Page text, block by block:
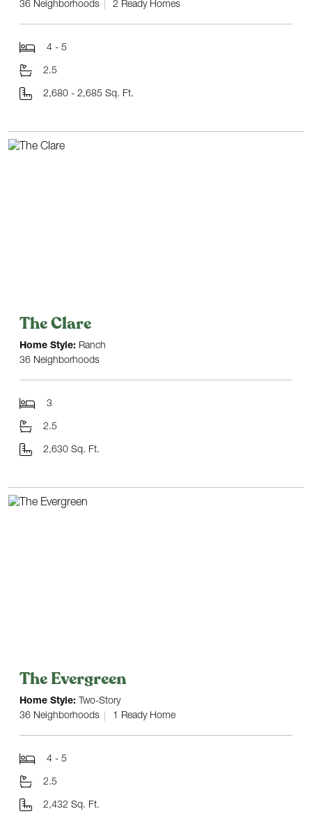
36 Neighborhoods
2 Ready Homes
4 - 5
2.5
2,680 - 2,685 Sq. Ft.
The Clare
Home Style: Ranch
36 Neighborhoods
3
2.5
2,630 Sq. Ft.
The Evergreen
Home Style: Two-Story
36 Neighborhoods
1 Ready Home
4 - 5
2.5
2,432 Sq. Ft.